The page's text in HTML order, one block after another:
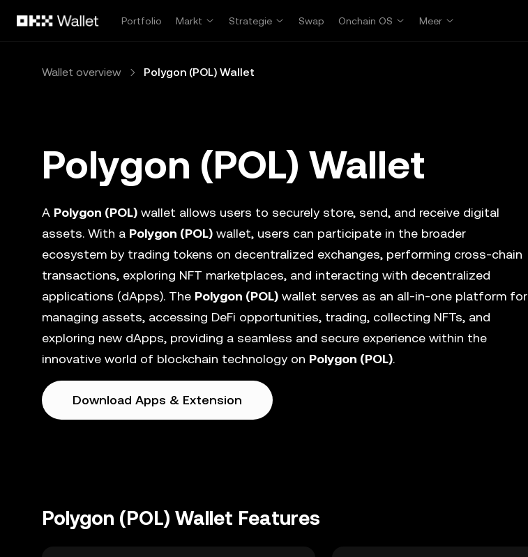
Portfolio
Markt Strategie Swap Onchain OS Meer
Wallet overview Polygon (POL) Wallet
Polygon (POL) Wallet
A Polygon (POL) wallet allows users to securely store, send, and receive digital
assets. With a Polygon (POL) wallet, users can participate in the broader
ecosystem by trading tokens on decentralized exchanges, performing cross-chain
transactions, exploring NFT marketplaces, and interacting with decentralized
applications (dApps). The Polygon (POL) wallet serves as an all-in-one platform for
managing assets, accessing DeFi opportunities, trading, collecting NFTs, and
exploring new dApps, providing a seamless and secure experience within the
innovative world of blockchain technology on Polygon (POL).
Download Apps & Extension
Polygon (POL) Wallet Features